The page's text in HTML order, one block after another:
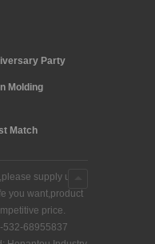
Party
Molding
Match
supply us
you want,product
price.
68955837